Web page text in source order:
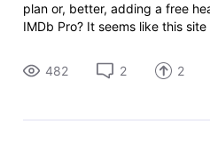
plan or, better, adding a free
IMDb Pro? It seems like this
people (like me) who have
sho
482 2 2